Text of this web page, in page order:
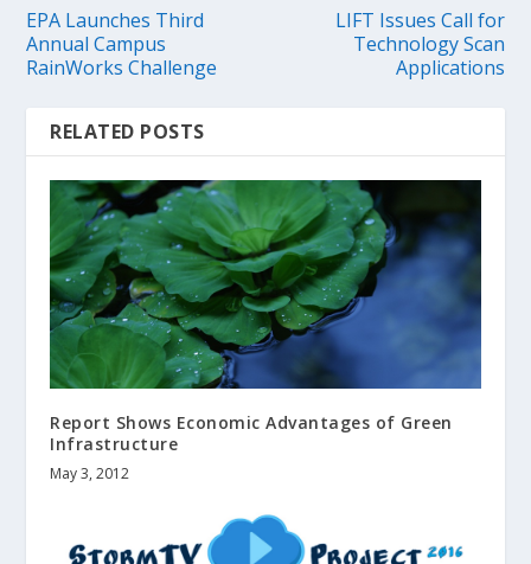
EPA Launches Third
Annual Campus
RainWorks Challenge
LIFT Issues Call for
Technology Scan
Applications
RELATED POSTS
Report Shows Economic Advantages of Green
Infrastructure
May 3, 2012